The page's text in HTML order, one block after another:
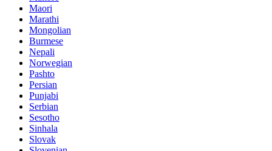
Maori
Marathi
Mongolian
Burmese
Nepali
Norwegian
Pashto
Persian
Punjabi
Serbian
Sesotho
Sinhala
Slovak